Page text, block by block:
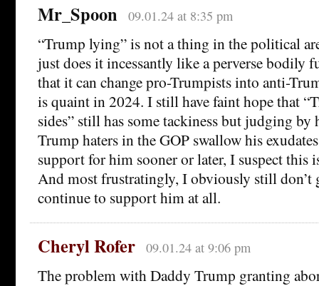
Mr_Spoon 09.01.24 at 8:35 pm
“Trump lying” is not a thing in the political
just does it incessantly like a perverse bodily
that it can change pro-Trumpists into anti-
is quaint in 2024. I still have faint hope that
sides” still has some tackiness but judging by
Trump haters in the GOP swallow his
support for him sooner or later, I suspect this
And most frustratingly, I obviously still don’t
continue to support him at all.
Cheryl Rofer 09.01.24 at 9:06 pm
The problem with Daddy Trump granting